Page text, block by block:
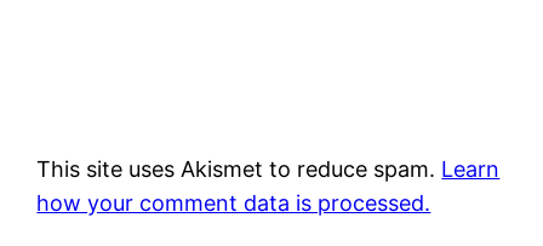
This site uses Akismet to reduce spam. Learn
how your comment data is processed.